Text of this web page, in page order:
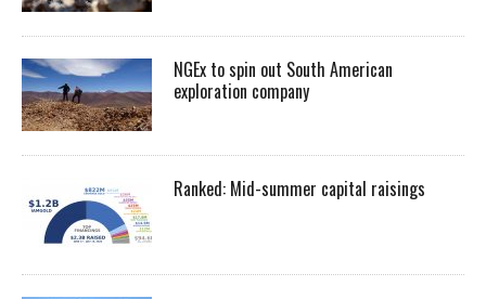
NGEx to spin out South American
exploration company
Ranked: Mid-summer capital raisings